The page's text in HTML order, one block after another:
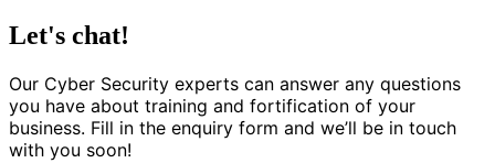
Let's chat!
Our Cyber Security experts can answer any questions
you have about training and fortification of your
business. Fill in the enquiry form and we’ll be in touch
with you soon!